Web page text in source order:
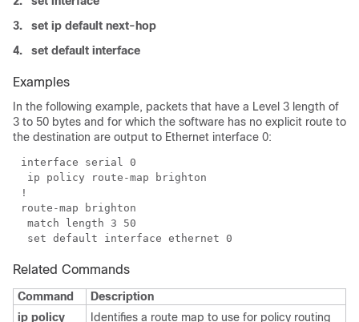
3.
set ip default next-hop
4.
set default interface
Examples
In the following example, packets that have a Level 3 length of
3 to 50 bytes and for which the software has no explicit route to
the destination are output to Ethernet interface 0:
Related Commands
Command
Description
ip policy
Identifies a route map to use for policy routing